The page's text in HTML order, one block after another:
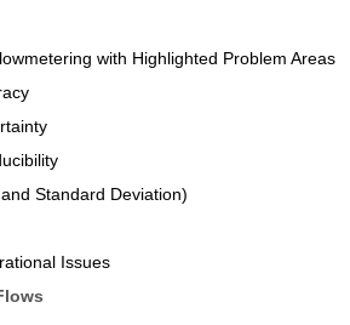
with Highlighted Problem Areas
Standard Deviation)
Issues